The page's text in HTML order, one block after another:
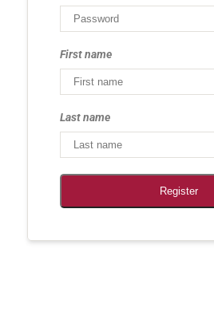
First name
Last name
Register